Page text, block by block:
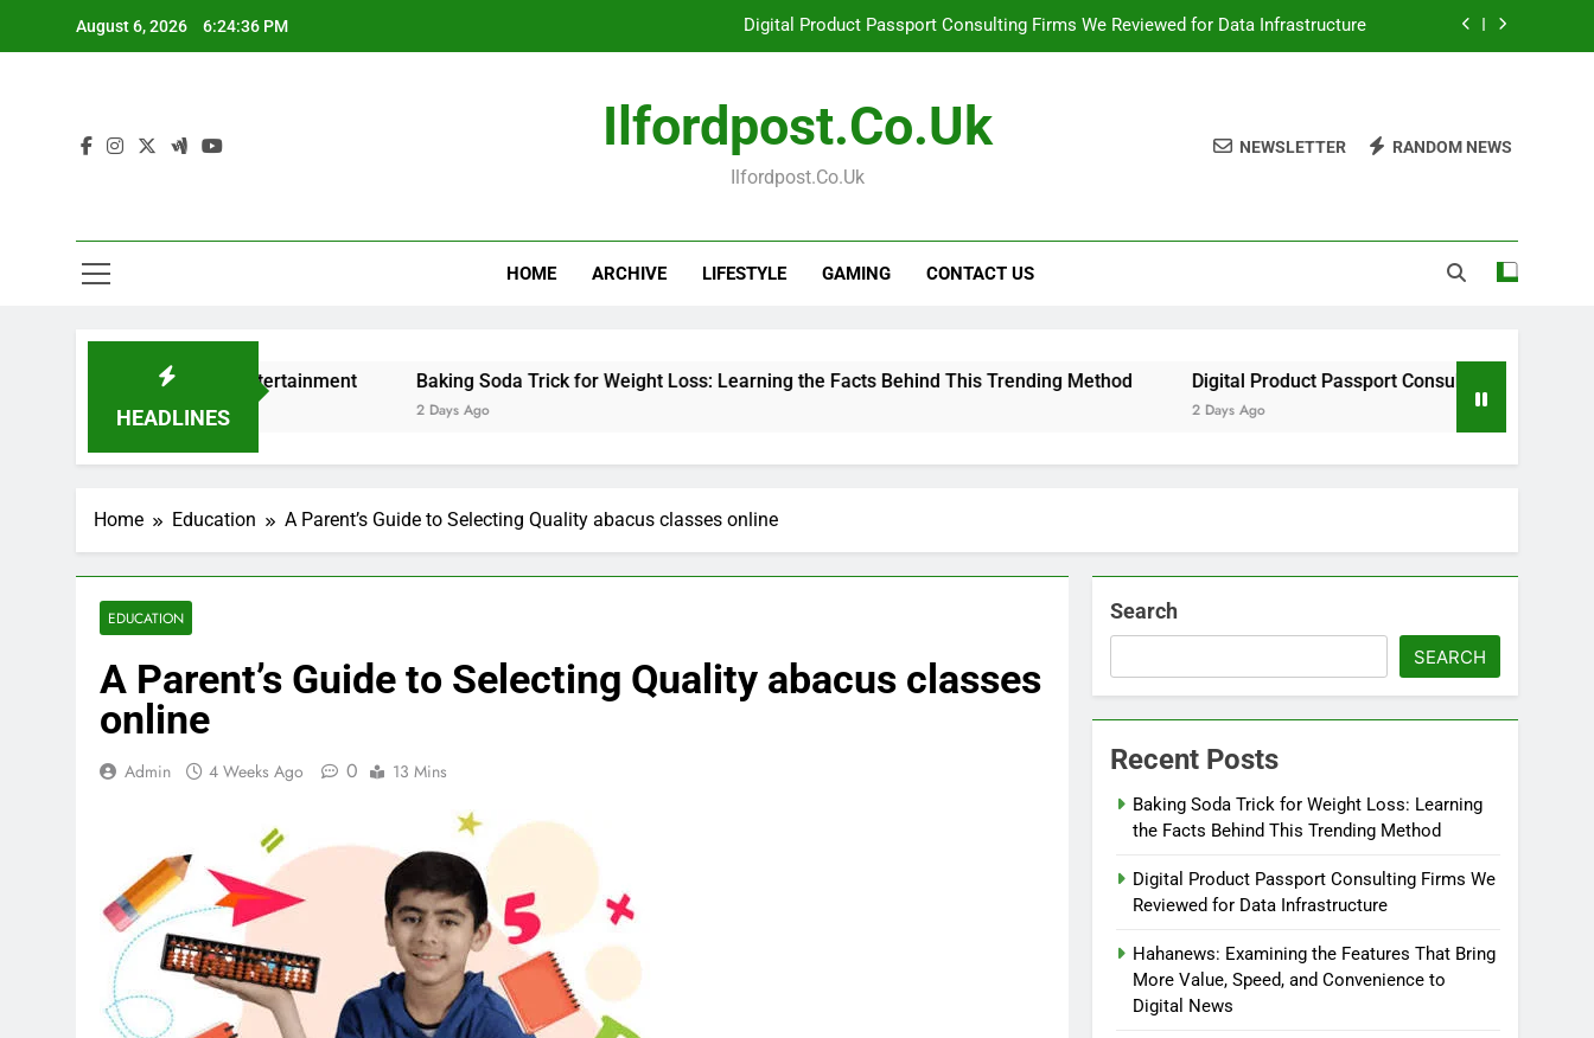
August 6, 2026 6:24:37 PM Digital Product Passport Consulting Firms We Reviewed for Data Infrastructure
Hahanews: Your Complete Destination for News Updates and Insights
Baking Soda Trick for Weight Loss: Learning the Facts Behind This Trending Method
Hahanews: Examining the Features That Bring More Value, Speed, and Convenience to Digital News
Ilfordpost.co.uk
Ilfordpost.co.uk
NEWSLETTER RANDOM NEWS
HOME ARCHIVE LIFESTYLE GAMING CONTACT US
HEADLINES
and Digital Entertainment Baking Soda Trick for Weight Loss: Learning the Facts Behind This Trending Method Digital Product Passport Consulting Firms We Reviewed for
Home Education A Parent’s Guide to Selecting Quality abacus classes online
EDUCATION
A Parent’s Guide to Selecting Quality abacus classes
online
Admin 4 Weeks Ago 0 13 Mins
Search
SEARCH
Recent Posts
Baking Soda Trick for Weight Loss: Learning
the Facts Behind This Trending Method
Digital Product Passport Consulting Firms We
Reviewed for Data Infrastructure
Hahanews: Examining the Features That Bring
More Value, Speed, and Convenience to
Digital News